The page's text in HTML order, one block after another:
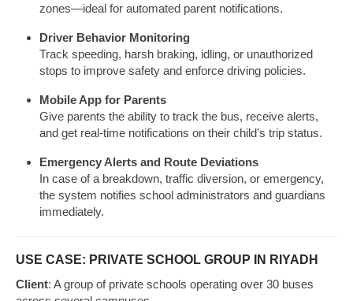
zones—ideal for automated parent notifications.
Driver Behavior Monitoring
Track speeding, harsh braking, idling, or unauthorized
stops to improve safety and enforce driving policies.
Mobile App for Parents
Give parents the ability to track the bus, receive alerts,
and get real-time notifications on their child’s trip status.
Emergency Alerts and Route Deviations
In case of a breakdown, traffic diversion, or emergency,
the system notifies school administrators and guardians
immediately.
USE CASE: PRIVATE SCHOOL GROUP IN RIYADH
Client: A group of private schools operating over 30 buses